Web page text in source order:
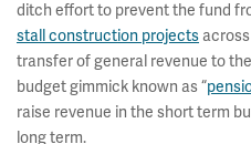
ditch effort to prevent the fund
stall construction projects
transfer of general revenue to
budget gimmick known as “
raise revenue in the short term
long term.